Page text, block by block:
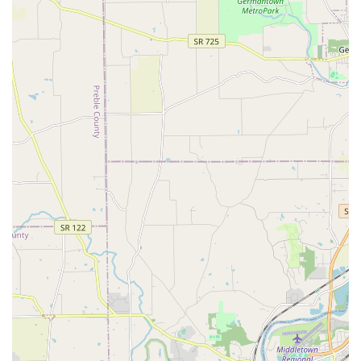
customer's home or office, eliminating the hassle of
carrying heavy bags.
Pet Birthday Parties and Events:The store hosts fun,
community-focused events, such as pet birthday
parties, demonstrating their engagement and
commitment to celebrating local pets and their owners.
Exclusive Pet Food Formulas:
Featuring their own line
of slow-cooked, small-batch food, including grain-free
options, formulated with high-quality, natural
ingredients like salmon, chicken, lamb, and brown rice.
Unique Features and Highlights
Pet Wants Fort Thomas has cultivated a unique position in
the local market by focusing on superior product quality,
personalized customer service, and unmatched
convenience.
Guaranteed Freshness:Their pet food is produced in
small monthly batches and sold by the pound,
guaranteeing it is fresh and nutrient-dense, unlike the
months-old food often found in larger stores.